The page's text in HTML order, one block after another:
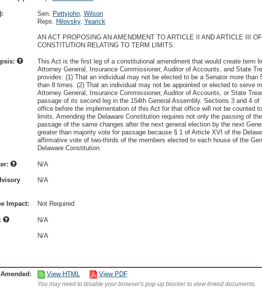
Sen. Pettyjohn, Wilson
Reps. Hilovsky, Yearick
AN ACT PROPOSING AN AMENDMENT TO ARTICLE II AND ARTICLE III
CONSTITUTION RELATING TO TERM LIMITS.
This Act is the first leg of a constitutional amendment that would create term
Attorney General, Insurance Commissioner, Auditor of Accounts, and State
provides: (1) That an individual may not be elected to be a Senator more than
than 8 times. (2) That an individual may not be appointed or elected to serve
Attorney General, Insurance Commissioner, Auditor of Accounts, or State
passage of its second leg in the 154th General Assembly. Sections 3 and 4
office before the implementation of this Act for that office will not be counted
limits. Amending the Delaware Constitution requires not only the passing of
passage of the same changes after the next general election by the next
greater than majority vote for passage because § 1 of Article XVI of the
affirmative vote of two-thirds of the members elected to each house of the
Delaware Constitution.
N/A
N/A
Impact: Not Required
N/A
N/A
View HTML View PDF
You may need to disable your browser's pop-up blocker to view linked documents.